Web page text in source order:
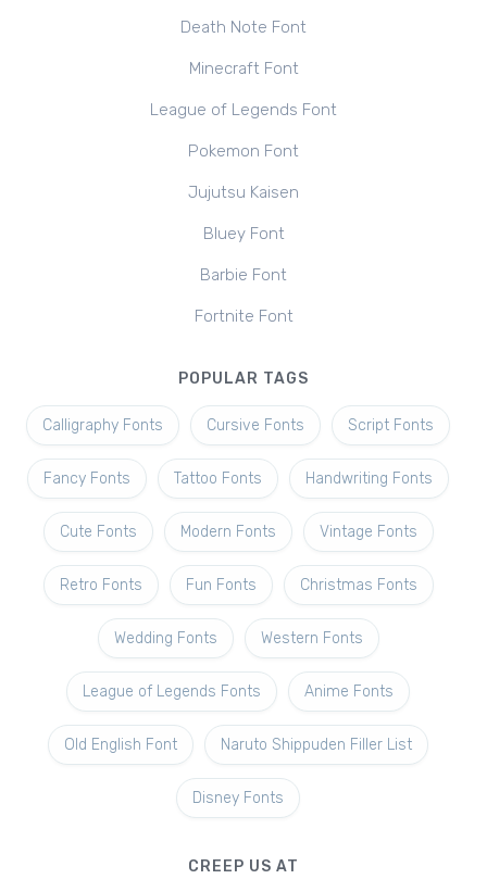
Death Note Font
Minecraft Font
League of Legends Font
Pokemon Font
Jujutsu Kaisen
Bluey Font
Barbie Font
Fortnite Font
POPULAR TAGS
Calligraphy Fonts Cursive Fonts Script Fonts
Fancy Fonts Tattoo Fonts Handwriting Fonts
Cute Fonts Modern Fonts Vintage Fonts
Retro Fonts Fun Fonts Christmas Fonts
Wedding Fonts Western Fonts
League of Legends Fonts Anime Fonts
Old English Font Naruto Shippuden Filler List
Disney Fonts
CREEP US AT